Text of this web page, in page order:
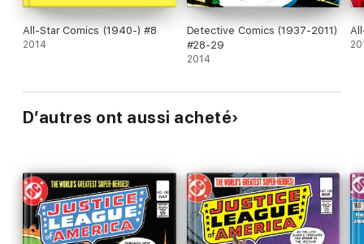
All-Star Comics (1940-) #8
2014
Detective Comics (1937-2011)
#28-29
2014
D’autres ont aussi acheté